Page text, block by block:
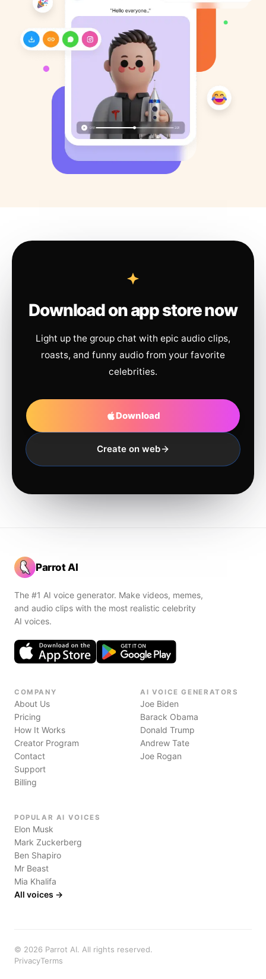
Download on app store now
Light up the group chat with epic audio clips,
roasts, and funny audio from your favorite
celebrities.
Download
Create on web
Parrot AI
The #1 AI voice generator. Make videos, memes,
and audio clips with the most realistic celebrity
AI voices.
COMPANY
About Us
Pricing
How It Works
Creator Program
Contact
Support
Billing
AI VOICE GENERATORS
Joe Biden
Barack Obama
Donald Trump
Andrew Tate
Joe Rogan
POPULAR AI VOICES
Elon Musk
Mark Zuckerberg
Ben Shapiro
Mr Beast
Mia Khalifa
All voices →
© 2026 Parrot AI. All rights reserved.
PrivacyTerms